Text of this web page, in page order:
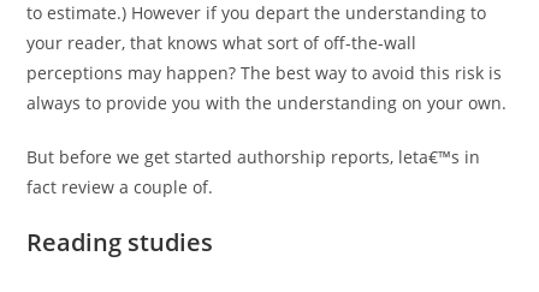
to estimate.) However if you depart the understanding to
your reader, that knows what sort of off-the-wall
perceptions may happen? The best way to avoid this risk is
always to provide you with the understanding on your own.
But before we get started authorship reports, leta€™s in
fact review a couple of.
Reading studies